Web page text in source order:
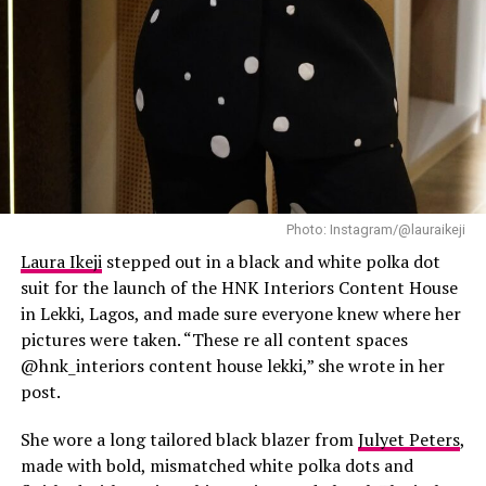
Photo: Instagram/@lauraikeji
Laura Ikejistepped out in a black and white polka dot
suit for the launch of the HNK Interiors Content House
in Lekki, Lagos, and made sure everyone knew where her
pictures were taken. “These re all content spaces
@hnk_interiors content house lekki,” she wrote in her
post.
She wore a long tailored black blazer fromJulyet Peters,
made with bold, mismatched white polka dots and